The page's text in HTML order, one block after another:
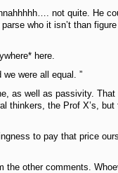
not quite. He
who it isn’t than
here.
we were all equal. ”
as well as passivity.
thinkers, the Prof X’s, but
to pay that price
the other comments.